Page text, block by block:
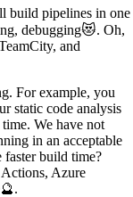
build pipelines in one
debugging😻. Oh,
and
For example, you
static code analysis
We have not
in an acceptable
build time?
Azure